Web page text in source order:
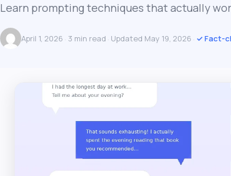
Learn prompting techniques that actually
April 1, 2026 · 3 min read · Updated May 19, 2026 · ✓ Fact-